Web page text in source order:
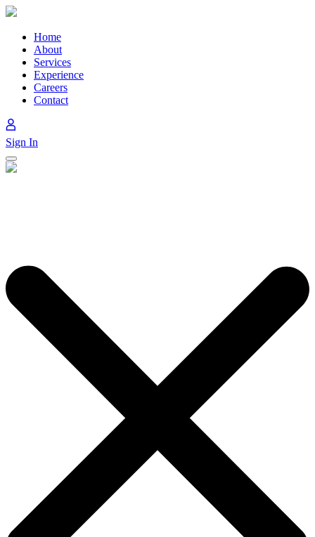
Skip
contentHome
About
Services
Experience
Careers
Contact
Sign In